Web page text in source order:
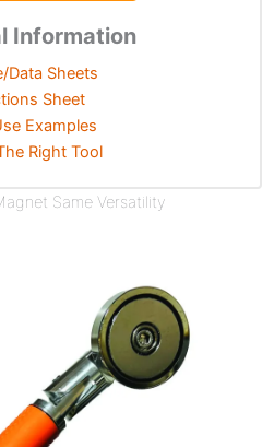
Information
Data Sheets
Sheet
Examples
Right Tool
Same Versatility